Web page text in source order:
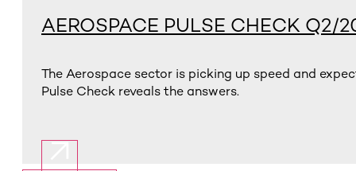
AEROSPACE PULSE CHECK Q2/
The Aerospace sector is picking up speed and
Pulse Check reveals the answers.